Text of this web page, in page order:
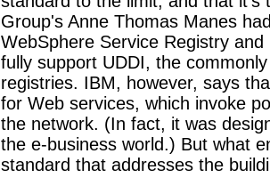
Group's Anne Thomas Manes
WebSphere Service Registry
fully support UDDI, the
registries. IBM, however, says
for Web services, which invoke
the network. (In fact, it was
the e-business world.) But what
standard that addresses the